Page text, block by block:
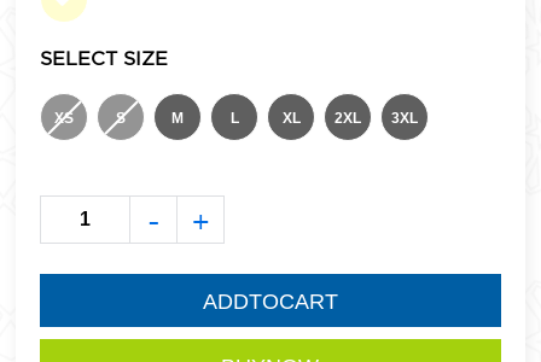
SELECT SIZE
XS S M L XL 2XL 3XL
- +